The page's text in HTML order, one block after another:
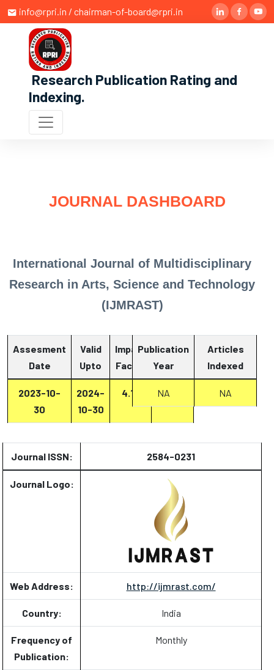
info@rpri.in / chairman-of-board@rpri.in
Research Publication Rating and
Indexing.
JOURNAL DASHBOARD
International Journal of Multidisciplinary
Research in Arts, Science and Technology
(IJMRAST)
Assesment
Date
Valid
Upto
Impact
Factor
Report
2023-10-
30
2024-
10-30
4.13 Report
Publication
Year
Articles
Indexed
NA NA
Journal ISSN: 2584-0231
Journal Logo:
Web Address: http://ijmrast.com/
Country: India
Frequency of
Publication:
Monthly